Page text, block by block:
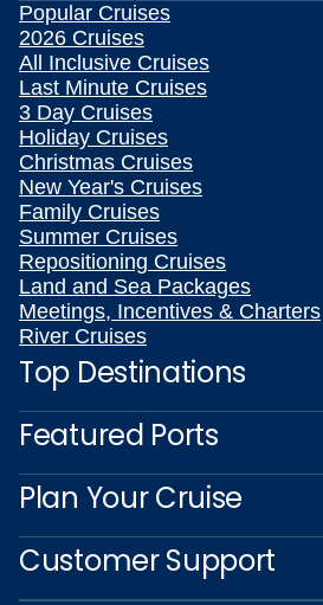
Popular Cruises
2026 Cruises
All Inclusive Cruises
Last Minute Cruises
3 Day Cruises
Holiday Cruises
Christmas Cruises
New Year's Cruises
Family Cruises
Summer Cruises
Repositioning Cruises
Land and Sea Packages
Meetings, Incentives & Charters
River Cruises
Top Destinations
Featured Ports
Plan Your Cruise
Customer Support